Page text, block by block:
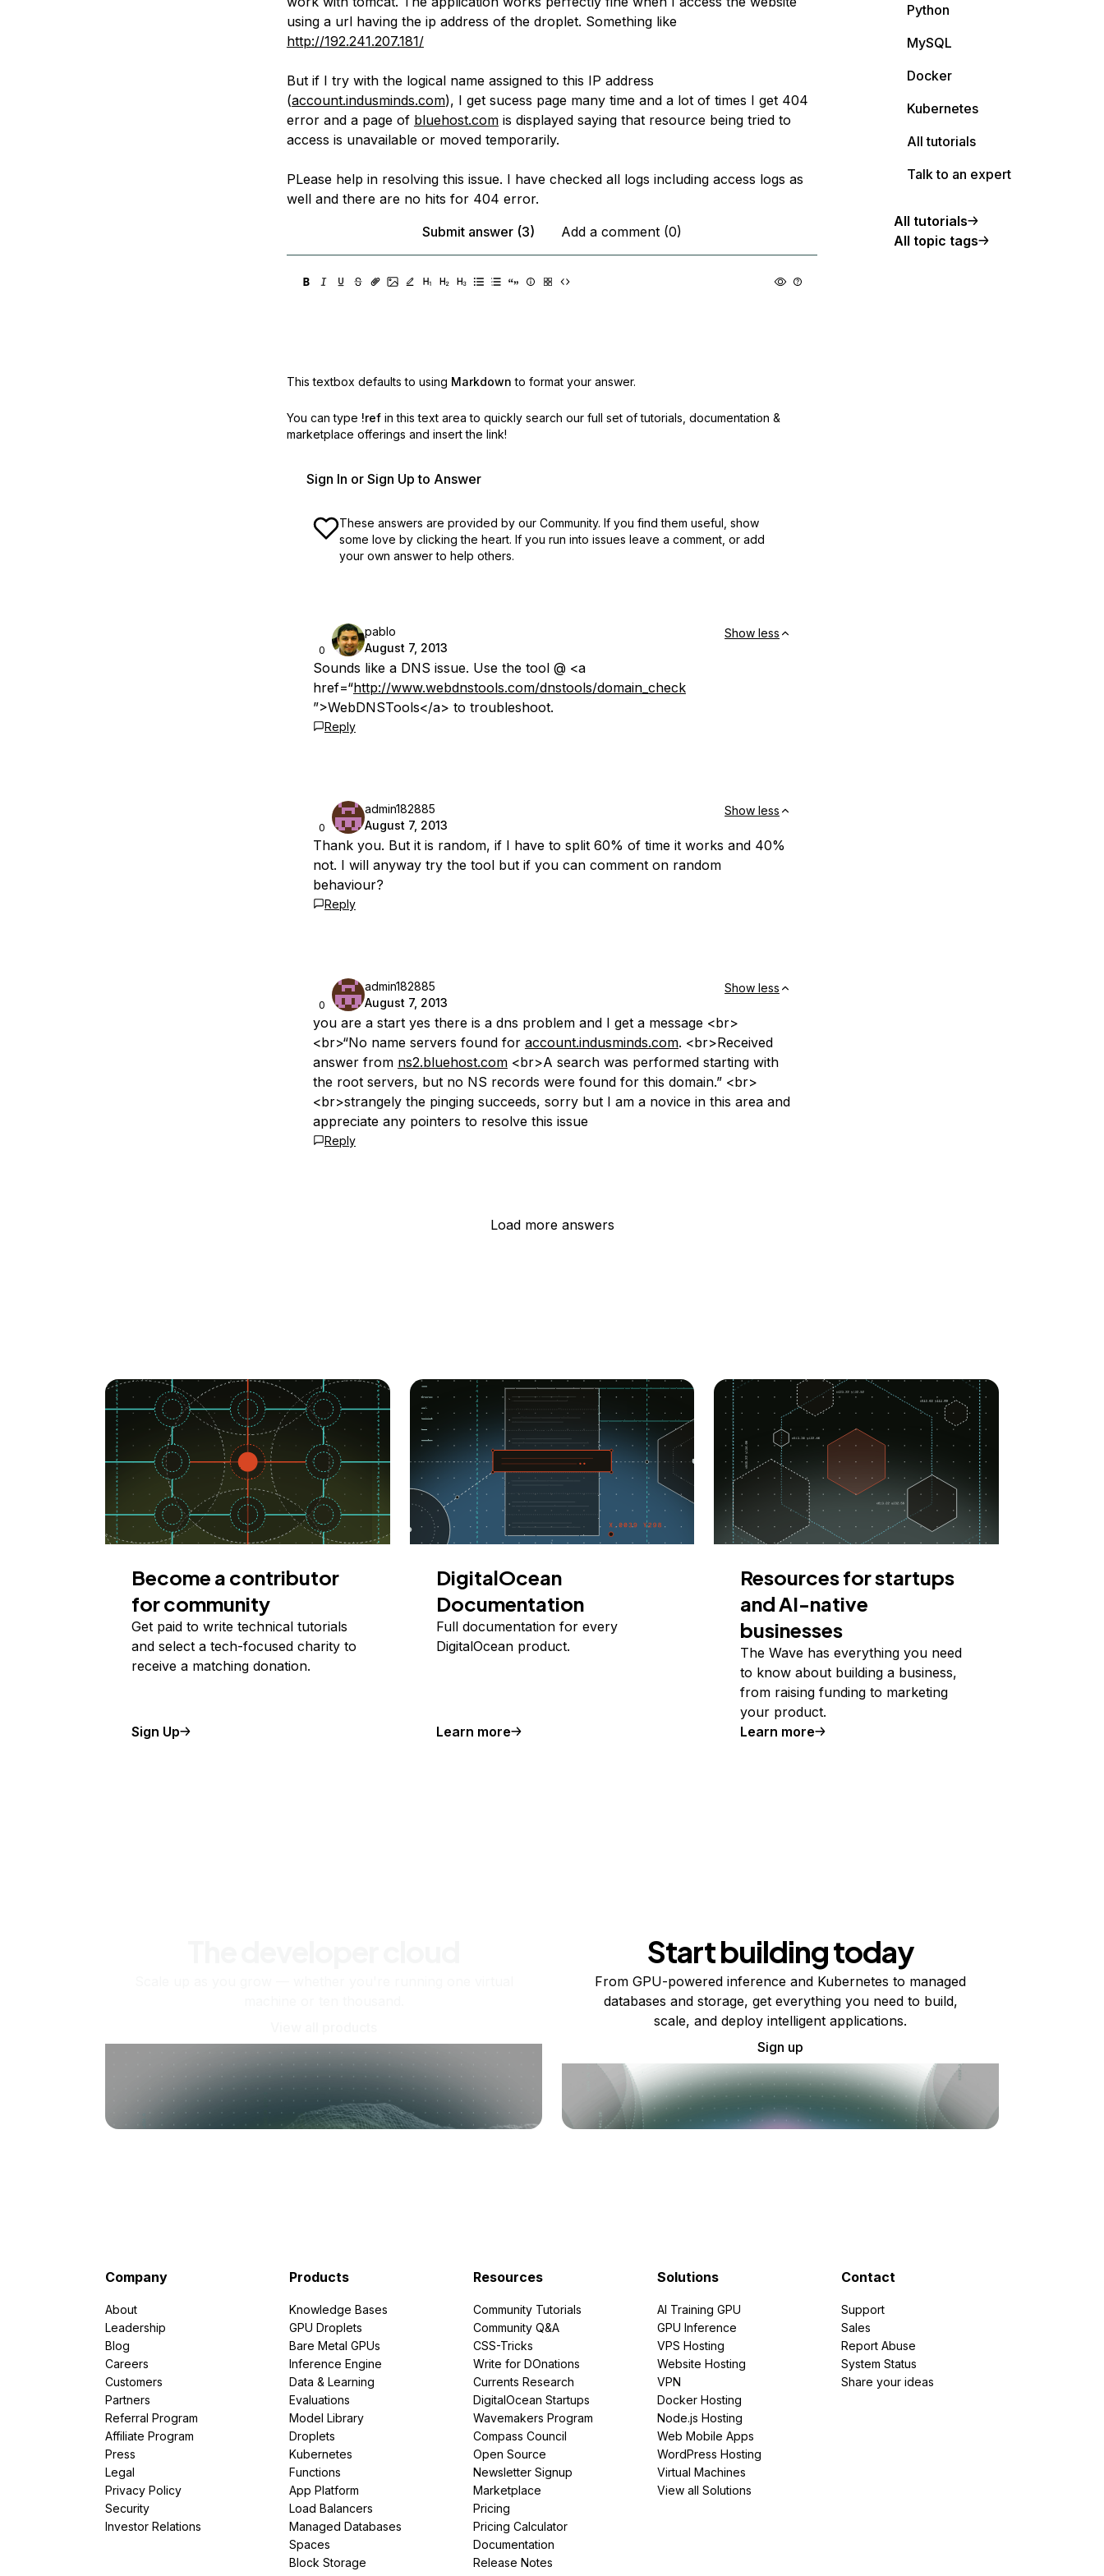
using a url having the ip address of the droplet. Something like
http://192.241.207.181/
But if I try with the logical name assigned to this IP address
(account.indusminds.com), I get sucess page many time and a lot of times I get 404
error and a page of bluehost.comis displayed saying that resource being tried to
access is unavailable or moved temporarily.
PLease help in resolving this issue. I have checked all logs including access logs as
well and there are no hits for 404 error.
Submit answer (3)
Add a comment (0)
This textbox defaults to using Markdown to format your answer.
You can type !ref in this text area to quickly search our full set of tutorials, documentation &
marketplace offerings and insert the link!
Sign In or Sign Up to Answer
These answers are provided by our Community. If you find them useful, show
some love by clicking the heart. If you run into issues leave a comment, or add
your own answer to help others.
0
pablo
August 7, 2013
Show less
Sounds like a DNS issue. Use the tool @ <a
href=“http://www.webdnstools.com/dnstools/domain_check
”>WebDNSTools</a> to troubleshoot.
Reply
0
admin182885
August 7, 2013
Show less
Thank you. But it is random, if I have to split 60% of time it works and 40%
not. I will anyway try the tool but if you can comment on random
behaviour?
Reply
0
admin182885
August 7, 2013
Show less
you are a start yes there is a dns problem and I get a message <br>
<br>“No name servers found for account.indusminds.com. <br>Received
answer from ns2.bluehost.com<br>A search was performed starting with
the root servers, but no NS records were found for this domain.” <br>
<br>strangely the pinging succeeds, sorry but I am a novice in this area and
appreciate any pointers to resolve this issue
Reply
Load more answers
Python
MySQL
Docker
Kubernetes
All tutorials
Talk to an expert
All tutorials
All topic tags
Become a contributor
for community
Get paid to write technical tutorials
and select a tech-focused charity to
receive a matching donation.
Sign Up
DigitalOcean
Documentation
Full documentation for every
DigitalOcean product.
Learn more
Resources for startups
and AI-native
businesses
The Wave has everything you need
to know about building a business,
from raising funding to marketing
your product.
Learn more
Start building today
From GPU-powered inference and Kubernetes to managed
databases and storage, get everything you need to build,
scale, and deploy intelligent applications.
Sign up
Company
About
Leadership
Blog
Careers
Customers
Partners
Referral Program
Affiliate Program
Press
Legal
Privacy Policy
Security
Investor Relations
Products
Knowledge Bases
GPU Droplets
Bare Metal GPUs
Inference Engine
Data & Learning
Evaluations
Model Library
Droplets
Kubernetes
Functions
App Platform
Load Balancers
Managed Databases
Spaces
Block Storage
Resources
Community Tutorials
Community Q&A
CSS-Tricks
Write for DOnations
Currents Research
DigitalOcean Startups
Wavemakers Program
Compass Council
Open Source
Newsletter Signup
Marketplace
Pricing
Pricing Calculator
Documentation
Release Notes
Solutions
AI Training GPU
GPU Inference
VPS Hosting
Website Hosting
VPN
Docker Hosting
Node.js Hosting
Web Mobile Apps
WordPress Hosting
Virtual Machines
View all Solutions
Contact
Support
Sales
Report Abuse
System Status
Share your ideas